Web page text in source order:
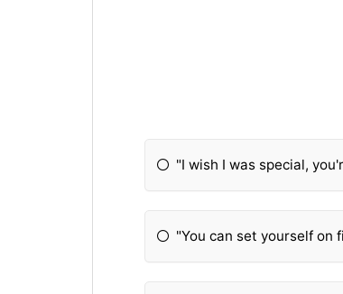
"I wish I was special,
"You can set yourself on